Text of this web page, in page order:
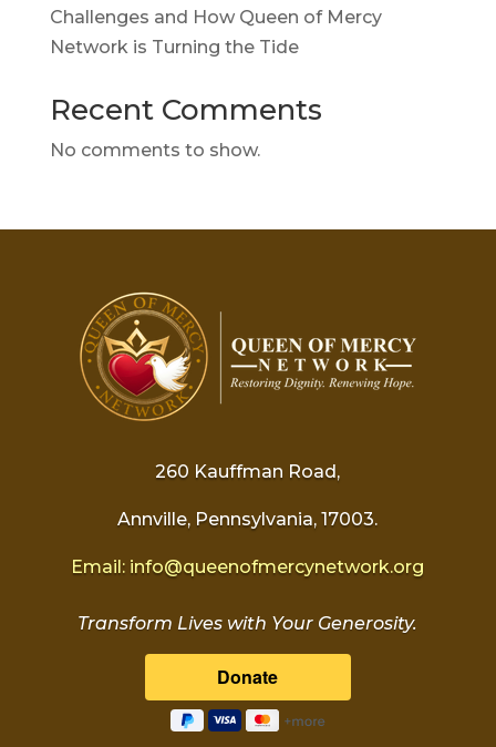
Challenges and How Queen of Mercy
Network is Turning the Tide
Recent Comments
No comments to show.
260 Kauffman Road,
Annville, Pennsylvania, 17003.
Email: info@queenofmercynetwork.org
Transform Lives with Your Generosity.